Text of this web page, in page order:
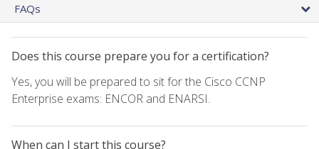
FAQs
Does this course prepare you for a certification?
Yes, you will be prepared to sit for the Cisco CCNP
Enterprise exams: ENCOR and ENARSI.
When can I start this course?